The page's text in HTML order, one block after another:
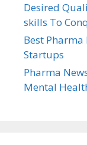
Desired
skills To
Best
Startups
Pharma
Mental